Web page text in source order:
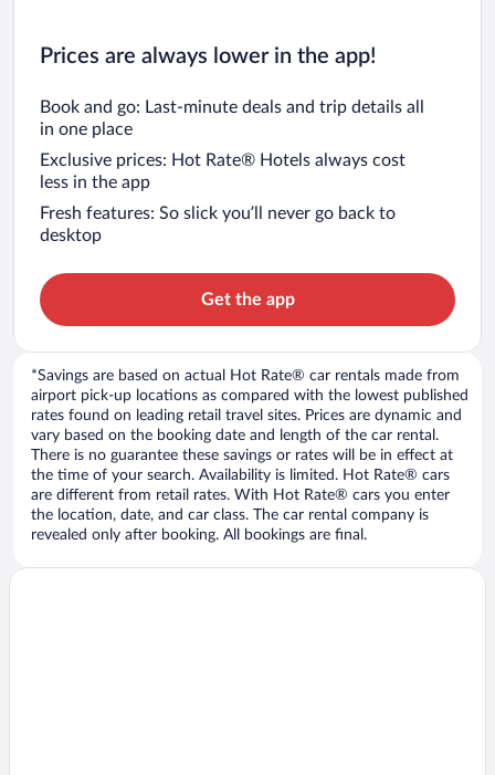
Prices are always lower in the app!
Book and go: Last-minute deals and trip details all
in one place
Exclusive prices: Hot Rate® Hotels always cost
less in the app
Fresh features: So slick you’ll never go back to
desktop
Get the app
*Savings are based on actual Hot Rate® car rentals made from
airport pick-up locations as compared with the lowest published
rates found on leading retail travel sites. Prices are dynamic and
vary based on the booking date and length of the car rental.
There is no guarantee these savings or rates will be in effect at
the time of your search. Availability is limited. Hot Rate® cars
are different from retail rates. With Hot Rate® cars you enter
the location, date, and car class. The car rental company is
revealed only after booking. All bookings are final.